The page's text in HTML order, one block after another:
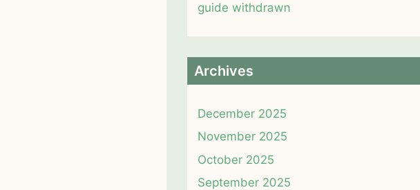
guide withdrawn
Archives
December 2025
November 2025
October 2025
September 2025